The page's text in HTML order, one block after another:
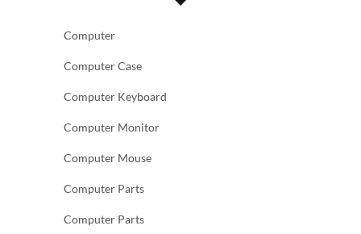
Computer
Computer Case
Computer Keyboard
Computer Monitor
Computer Mouse
Computer Parts
Computer Parts